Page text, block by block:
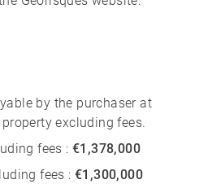
by the purchaser at
excluding fees.
fees :€1,378,000
fees :€1,300,000